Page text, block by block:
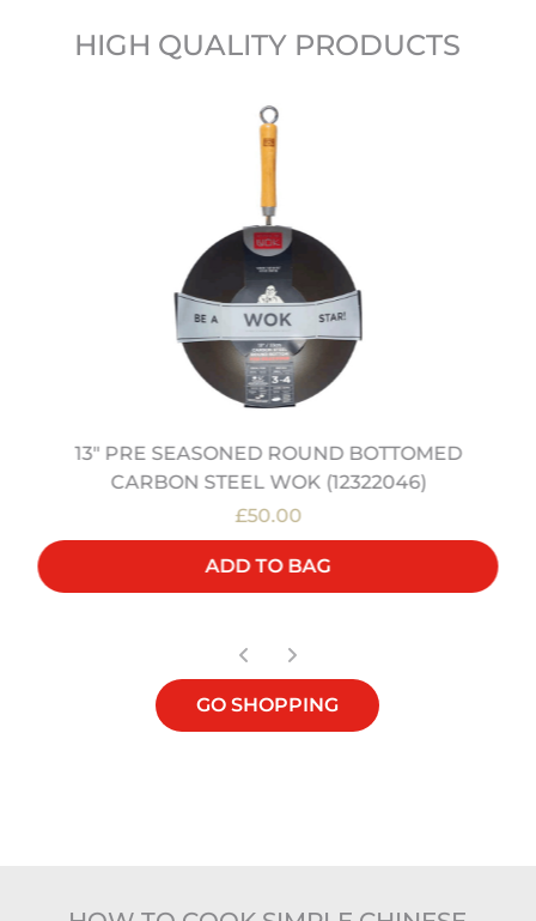
HIGH QUALITY PRODUCTS
13" PRE SEASONED ROUND BOTTOMED
CARBON STEEL WOK (12322046)
£50.00
ADD TO BAG
GO SHOPPING